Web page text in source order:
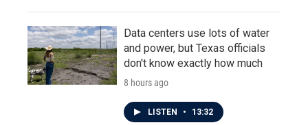
Data centers use lots of water
and power, but Texas officials
don't know exactly how much
8 hours ago
LISTEN • 13:32